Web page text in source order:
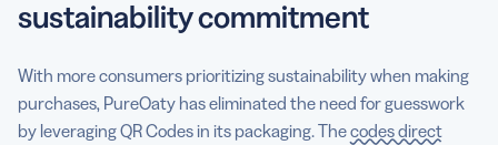
sustainability commitment
With more consumers prioritizing sustainability when making
purchases, PureOaty has eliminated the need for guesswork
by leveraging QR Codes in its packaging. Thecodes direct